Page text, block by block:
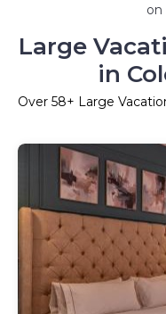
on
Large
in
Over 58+ Large